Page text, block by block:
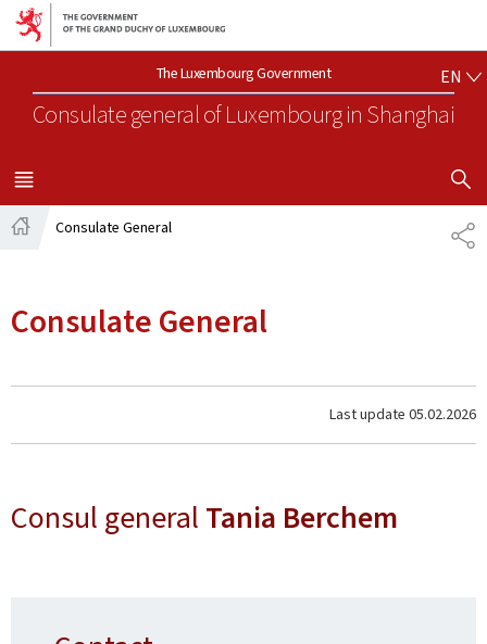
Go to main navigation
Go to content
The Luxembourg Government
Consulate general of Luxembourgin Shanghai
EN
MENU
MAIN
SHOW
Consulate General
Consulate General
Last update 05.02.2026
Consul general Tania Berchem